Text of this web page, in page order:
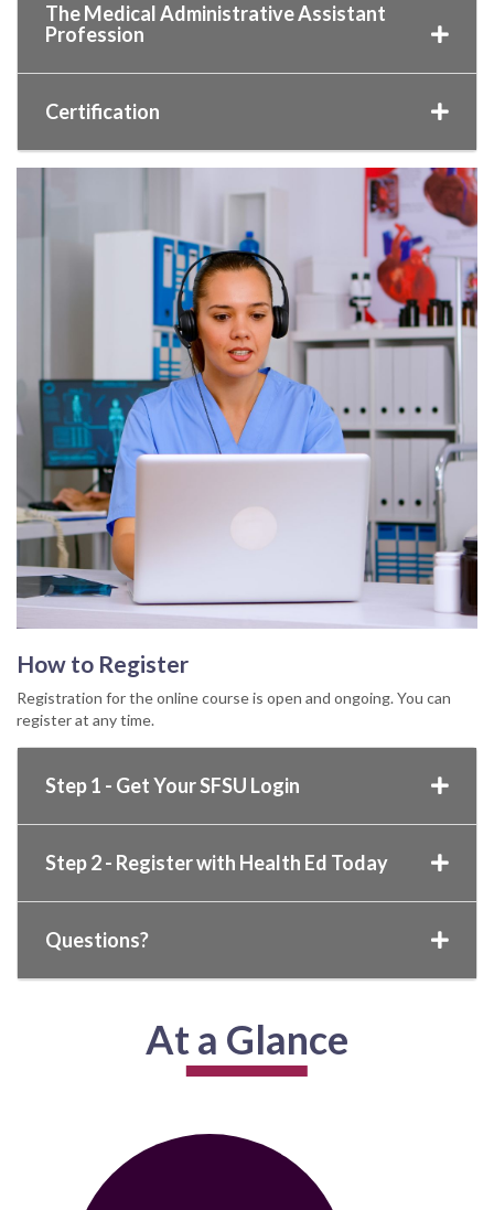
The Medical Administrative Assistant
Profession
Certification
How to Register
Registration for the online course is open and ongoing. You can
register at any time.
Step 1 - Get Your SFSU Login
Step 2 - Register with Health Ed Today
Questions?
At a Glance